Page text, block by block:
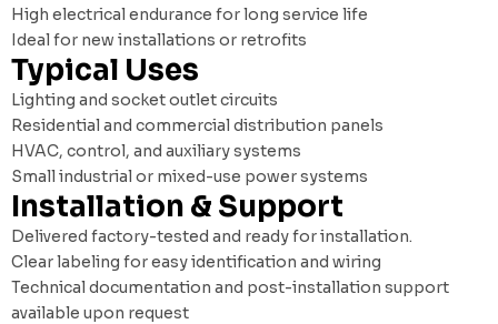
High electrical endurance for long service life
Ideal for new installations or retrofits
Typical Uses
Lighting and socket outlet circuits
Residential and commercial distribution panels
HVAC, control, and auxiliary systems
Small industrial or mixed-use power systems
Installation & Support
Delivered factory-tested and ready for installation.
Clear labeling for easy identification and wiring
Technical documentation and post-installation support
available upon request